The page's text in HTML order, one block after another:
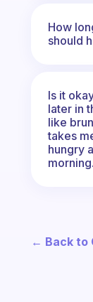
How
should
Is it
later in
like
takes
hungry
← Back to